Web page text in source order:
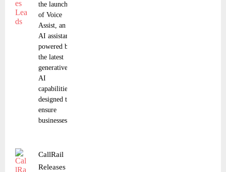
the launch
of Voice
Assist, an
AI assistant
powered by
the latest
generative
AI
capabilities
designed to
ensure
businesses
CallRail
Releases